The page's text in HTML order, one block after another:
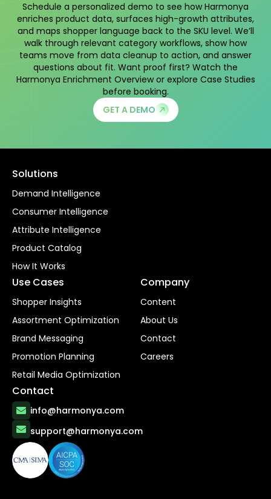
Schedule a personalized demo to see how Harmonya
enriches product data, surfaces high-growth attributes,
and maps shopper language back to the SKU level. We’ll
walk through relevant category workflows, show how
teams move from data cleanup to action, and answer
questions about fit. Want proof first? Watch the
Harmonya Enrichment Overviewor explore Case Studies
before booking.
GET A DEMO
Solutions
Demand Intelligence
Consumer Intelligence
Attribute Intelligence
Product Catalog
How It Works
Use Cases
Shopper Insights
Assortment Optimization
Brand Messaging
Promotion Planning
Retail Media Optimization
Company
Content
About Us
Contact
Careers
Contact
info@harmonya.com
support@harmonya.com